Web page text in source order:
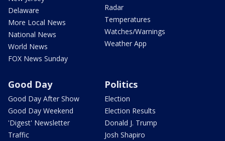
Delaware
More Local News
National News
World News
FOX News Sunday
Radar
Temperatures
Watches/Warnings
Weather App
Good Day
Good Day After Show
Good Day Weekend
'Digest' Newsletter
Traffic
Politics
Election
Election Results
Donald J. Trump
Josh Shapiro